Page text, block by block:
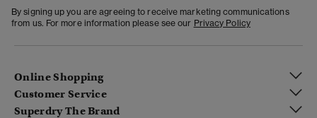
By signing up you are agreeing to receive marketing communications
from us. For more information please see our Privacy Policy
Online Shopping
Customer Service
Superdry The Brand